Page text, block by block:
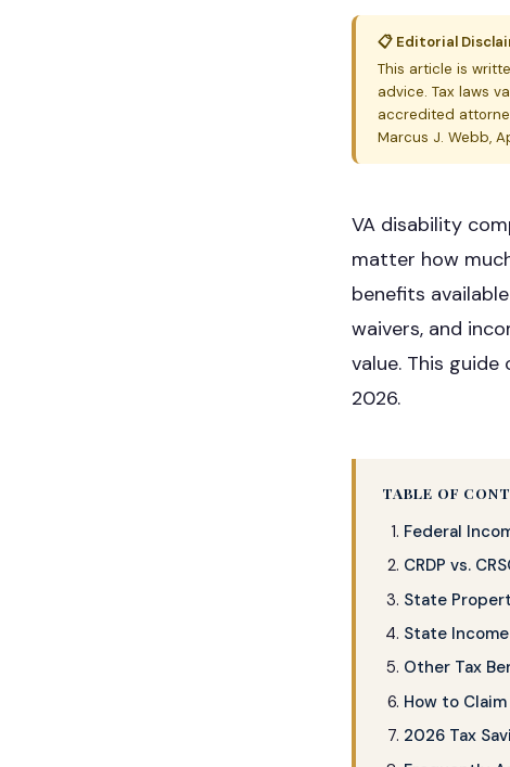
📋 Editorial
This article is
advice. Tax laws
accredited
Marcus J. Webb,
VA disability
matter how
benefits
waivers, and
value. This
2026.
TABLE OF
Federal
CRDP vs.
State
State
Other Tax
How to
2026 Tax